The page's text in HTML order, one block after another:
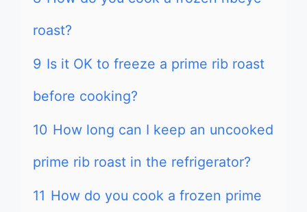
roast?
9 Is it OK to freeze a prime rib roast
before cooking?
10 How long can I keep an uncooked
prime rib roast in the refrigerator?
11 How do you cook a frozen prime